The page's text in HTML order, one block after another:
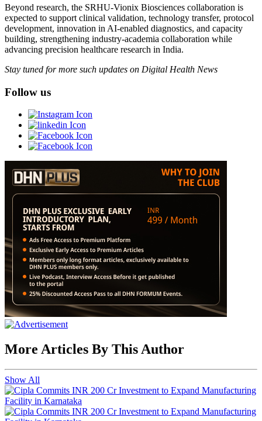
Beyond research, the SRHU-Vionix Biosciences collaboration is
expected to support clinical validation, technology transfer, protocol
development, innovation in AI-enabled diagnostics, and capacity
building, strengthening industry-academia collaboration while
advancing precision healthcare research in India.
Stay tuned for more such updates on Digital Health News
Follow us
More Articles By This Author
Show All